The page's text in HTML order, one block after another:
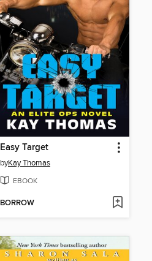
Easy Target
byKay Thomas
EBOOK
BORROW